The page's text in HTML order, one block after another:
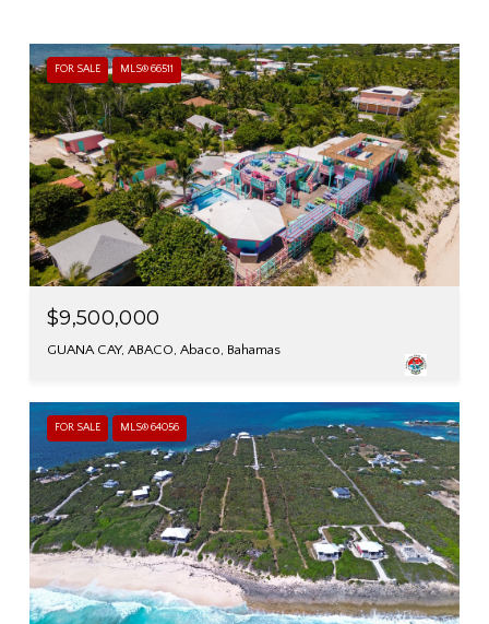
FOR SALE MLS® 66511
$9,500,000
GUANA CAY, ABACO, Abaco, Bahamas
FOR SALE MLS® 64056